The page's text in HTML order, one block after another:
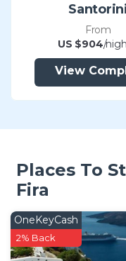
From
US $904/
View
Places To
Fira
OneKeyCash
2% Back